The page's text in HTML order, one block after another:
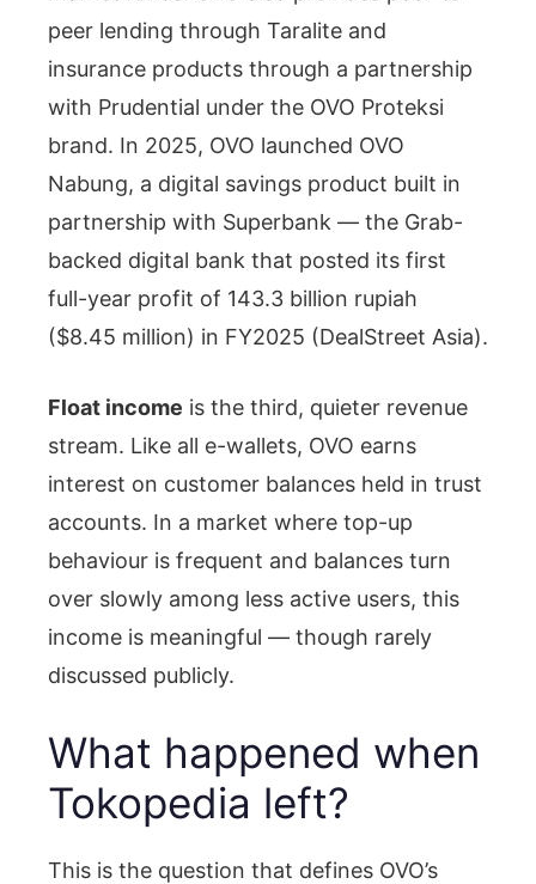
peer lending through Taralite and
insurance products through a partnership
with Prudential under the OVO Proteksi
brand. In 2025, OVO launched OVO
Nabung, a digital savings product built in
partnership with Superbank — the Grab-
backed digital bank that posted its first
full-year profit of 143.3 billion rupiah
($8.45 million) in FY2025 (DealStreet Asia).
Float income is the third, quieter revenue
stream. Like all e-wallets, OVO earns
interest on customer balances held in trust
accounts. In a market where top-up
behaviour is frequent and balances turn
over slowly among less active users, this
income is meaningful — though rarely
discussed publicly.
What happened when
Tokopedia left?
This is the question that defines OVO’s